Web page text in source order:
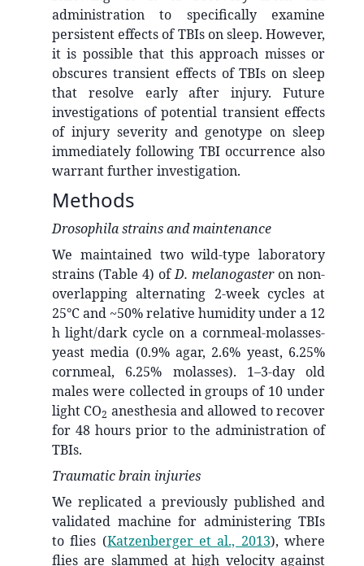
administration to specifically examine
persistent effects of TBIs on sleep. However,
it is possible that this approach misses or
obscures transient effects of TBIs on sleep
that resolve early after injury. Future
investigations of potential transient effects
of injury severity and genotype on sleep
immediately following TBI occurrence also
warrant further investigation.
Methods
Drosophila strains and maintenance
We maintained two wild-type laboratory
strains (Table 4) ofD. melanogasteron non-
overlapping alternating 2-week cycles at
25°C and ~50% relative humidity under a 12
h light/dark cycle on a cornmeal-molasses-
yeast media (0.9% agar, 2.6% yeast, 6.25%
cornmeal, 6.25% molasses). 1–3-day old
males were collected in groups of 10 under
light CO2 anesthesia and allowed to recover
for 48 hours prior to the administration of
TBIs.
Traumatic brain injuries
We replicated a previously published and
validated machine for administering TBIs
to flies (Katzenberger et al., 2013), where
flies are slammed at high velocity against